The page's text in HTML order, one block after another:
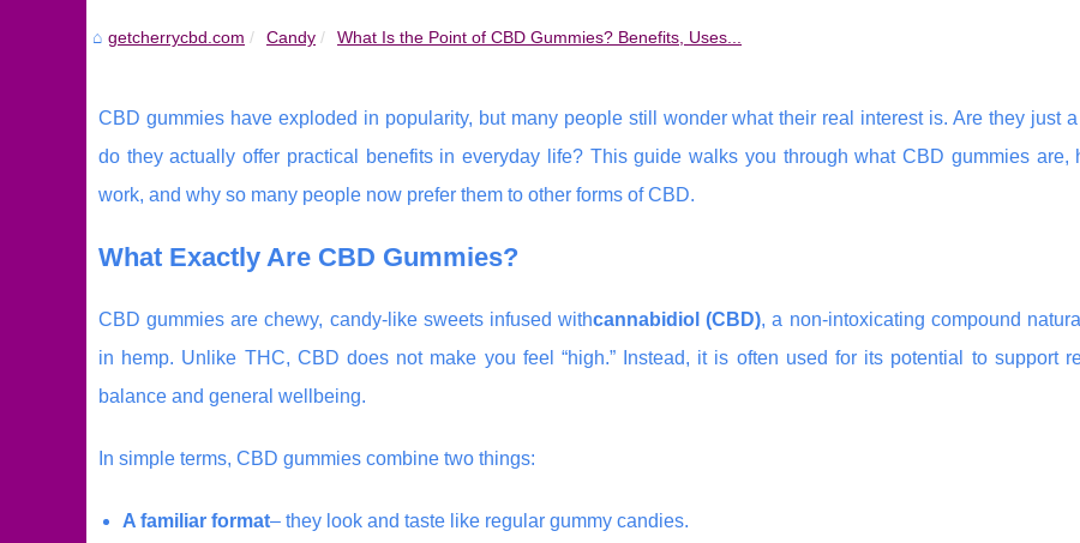
getcherrycbd.com Candy What Is the Point of CBD Gummies? Benefits, Uses...
CBD gummies have exploded in popularity, but many people still wonder what their real interest is. Are they just
do they actually offer practical benefits in everyday life? This guide walks you through what CBD gummies are,
work, and why so many people now prefer them to other forms of CBD.
What Exactly Are CBD Gummies?
CBD gummies are chewy, candy-like sweets infused withcannabidiol (CBD), a non-intoxicating compound
in hemp. Unlike THC, CBD does not make you feel “high.” Instead, it is often used for its potential to support
balance and general wellbeing.
In simple terms, CBD gummies combine two things:
A familiar format– they look and taste like regular gummy candies.